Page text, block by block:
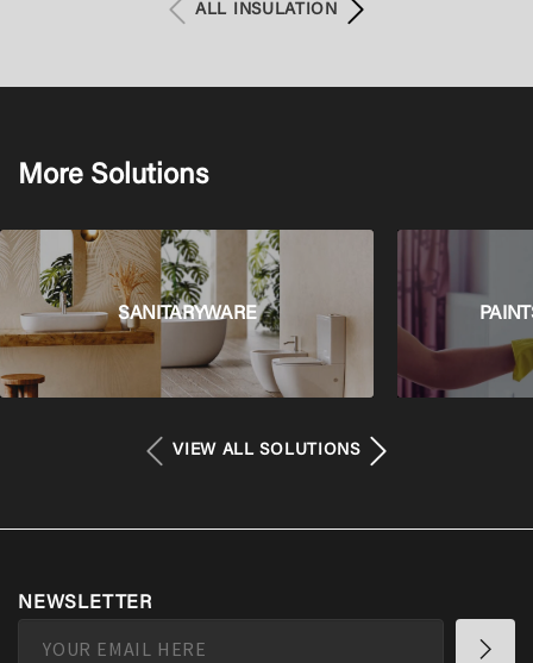
ALL INSULATION
More Solutions
SANITARYWARE
VIEW ALL SOLUTIONS
NEWSLETTER